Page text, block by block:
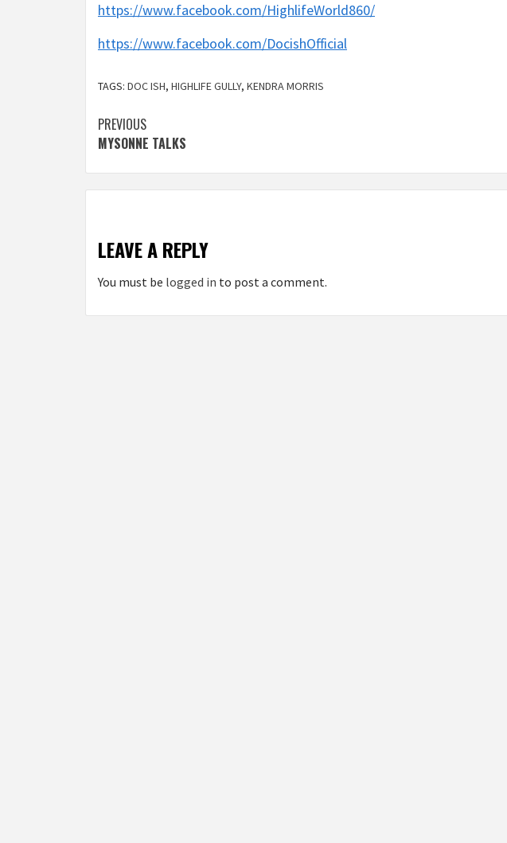
https://www.facebook.com/HighlifeWorld860/
https://www.facebook.com/DocishOfficial
TAGS: DOC ISH, HIGHLIFE GULLY, KENDRA MORRIS
Post
navigation
PREVIOUS
MYSONNE TALKS
LEAVE A REPLY
You must be logged in to post a comment.